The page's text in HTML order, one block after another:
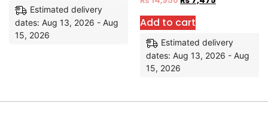
Estimated delivery
dates: Aug 13, 2026 - Aug
15, 2026
Add to cart
Estimated delivery
dates: Aug 13, 2026 - Aug
15, 2026